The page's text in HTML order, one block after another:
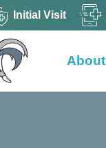
Initial Visit